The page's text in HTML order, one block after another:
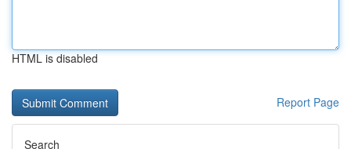
HTML is disabled
Report Page
Search